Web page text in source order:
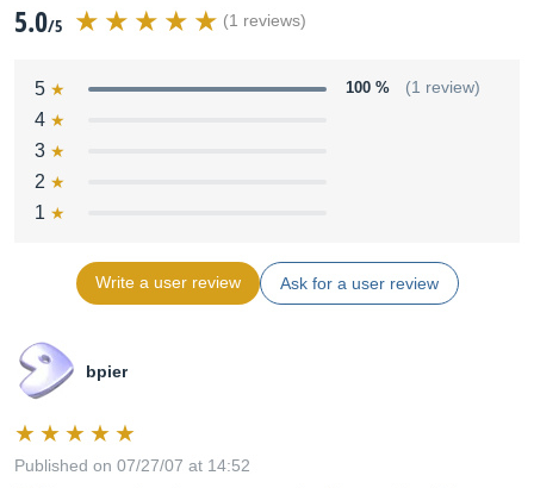
5.0/5 (1 reviews)
5 100 % (1 review)
4
3
2
1
Write a user review Ask for a user review
bpier
Published on 07/27/07 at 14:52